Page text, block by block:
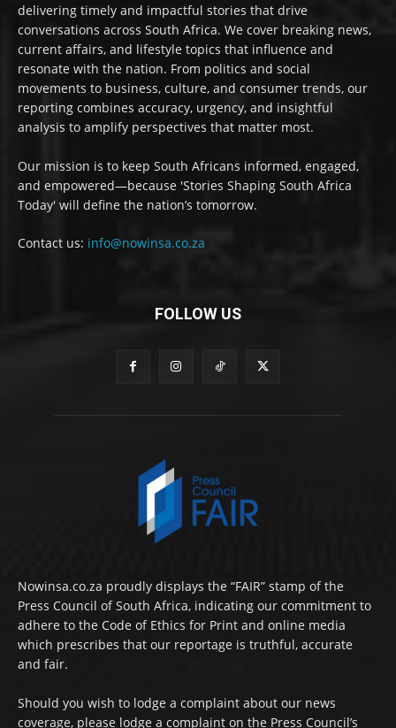
delivering timely and impactful stories that drive
conversations across South Africa. We cover breaking news,
current affairs, and lifestyle topics that influence and
resonate with the nation. From politics and social
movements to business, culture, and consumer trends, our
reporting combines accuracy, urgency, and insightful
analysis to amplify perspectives that matter most.
Our mission is to keep South Africans informed, engaged,
and empowered—because 'Stories Shaping South Africa
Today' will define the nation’s tomorrow.
Contact us: info@nowinsa.co.za
FOLLOW US
Nowinsa.co.za proudly displays the “FAIR” stamp of the
Press Council of South Africa, indicating our commitment to
adhere to the Code of Ethics for Print and online media
which prescribes that our reportage is truthful, accurate
and fair.
Should you wish to lodge a complaint about our news
coverage, please lodge a complaint on the Press Council’s